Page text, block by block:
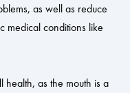
as well as reduce
medical conditions like
as the mouth is a